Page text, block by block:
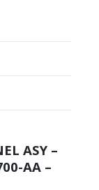
ASY –
AA –